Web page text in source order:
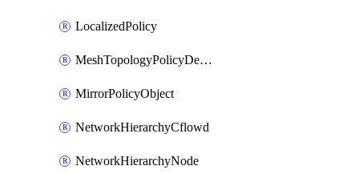
LocalizedPolicy
MeshTopologyPolicyDefinition
MirrorPolicyObject
NetworkHierarchyCflowd
NetworkHierarchyNode